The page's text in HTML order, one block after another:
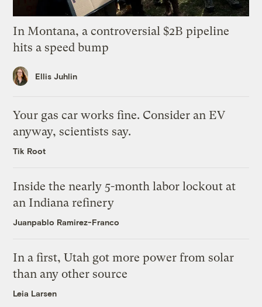
In Montana, a controversial $2B pipeline
hits a speed bump
Ellis Juhlin
Your gas car works fine. Consider an EV
anyway, scientists say.
Tik Root
Inside the nearly 5-month labor lockout at
an Indiana refinery
Juanpablo Ramirez-Franco
In a first, Utah got more power from solar
than any other source
Leia Larsen